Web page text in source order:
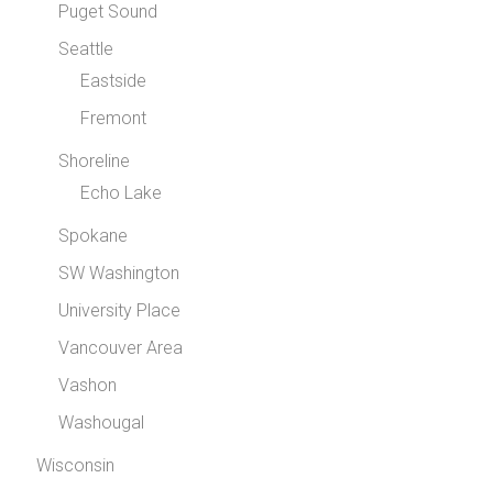
Puget Sound
Seattle
Eastside
Fremont
Shoreline
Echo Lake
Spokane
SW Washington
University Place
Vancouver Area
Vashon
Washougal
Wisconsin